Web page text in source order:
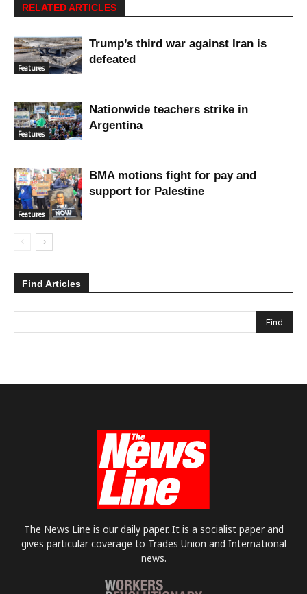
RELATED ARTICLES
Features
Trump’s third war against Iran is
defeated
Features
Nationwide teachers strike in
Argentina
Features
BMA motions fight for pay and
support for Palestine
Find Articles
The News Line is our daily paper. It is a socialist paper and
gives particular coverage to Trades Union and International
news.